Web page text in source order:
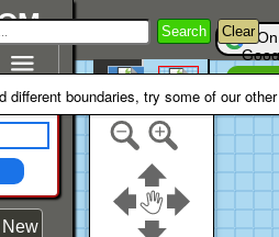
New
different boundaries, try some of our
Search ClearOn
Polygons Mode